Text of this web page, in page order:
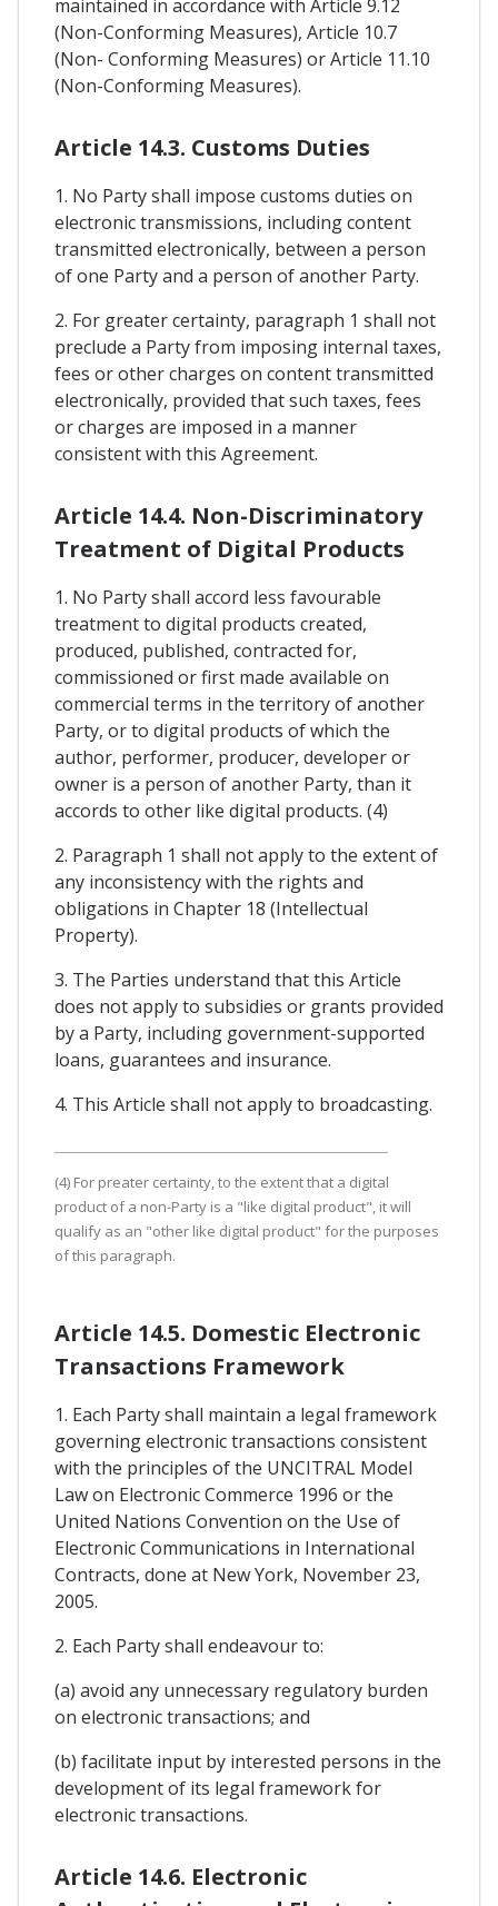
maintained in accordance with Article 9.12
(Non-Conforming Measures), Article 10.7
(Non- Conforming Measures) or Article 11.10
(Non-Conforming Measures).
Article 14.3. Customs Duties
1. No Party shall impose customs duties on
electronic transmissions, including content
transmitted electronically, between a person
of one Party and a person of another Party.
2. For greater certainty, paragraph 1 shall not
preclude a Party from imposing internal taxes,
fees or other charges on content transmitted
electronically, provided that such taxes, fees
or charges are imposed in a manner
consistent with this Agreement.
Article 14.4. Non-Discriminatory
Treatment of Digital Products
1. No Party shall accord less favourable
treatment to digital products created,
produced, published, contracted for,
commissioned or first made available on
commercial terms in the territory of another
Party, or to digital products of which the
author, performer, producer, developer or
owner is a person of another Party, than it
accords to other like digital products. (4)
2. Paragraph 1 shall not apply to the extent of
any inconsistency with the rights and
obligations in Chapter 18 (Intellectual
Property).
3. The Parties understand that this Article
does not apply to subsidies or grants provided
by a Party, including government-supported
loans, guarantees and insurance.
4. This Article shall not apply to broadcasting.
(4) For preater certainty, to the extent that a digital
product of a non-Party is a "like digital product", it will
qualify as an "other like digital product" for the purposes
of this paragraph.
Article 14.5. Domestic Electronic
Transactions Framework
1. Each Party shall maintain a legal framework
governing electronic transactions consistent
with the principles of the UNCITRAL Model
Law on Electronic Commerce 1996 or the
United Nations Convention on the Use of
Electronic Communications in International
Contracts, done at New York, November 23,
2005.
2. Each Party shall endeavour to:
(a) avoid any unnecessary regulatory burden
on electronic transactions; and
(b) facilitate input by interested persons in the
development of its legal framework for
electronic transactions.
Article 14.6. Electronic